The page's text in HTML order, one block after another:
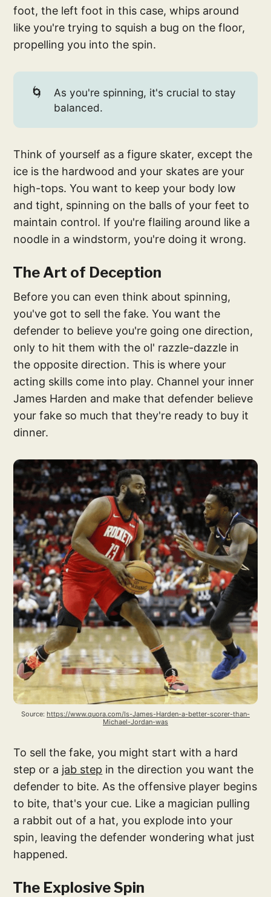
foot, the left foot in this case, whips around
like you're trying to squish a bug on the floor,
propelling you into the spin.
🌀
As you're spinning, it's crucial to stay
balanced.
Think of yourself as a figure skater, except the
ice is the hardwood and your skates are your
high-tops. You want to keep your body low
and tight, spinning on the balls of your feet to
maintain control. If you're flailing around like a
noodle in a windstorm, you're doing it wrong.
The Art of Deception
Before you can even think about spinning,
you've got to sell the fake. You want the
defender to believe you're going one direction,
only to hit them with the ol' razzle-dazzle in
the opposite direction. This is where your
acting skills come into play. Channel your inner
James Harden and make that defender believe
your fake so much that they're ready to buy it
dinner.
Source: https://www.quora.com/Is-James-Harden-a-better-scorer-than-
Michael-Jordan-was
To sell the fake, you might start with a hard
step or a jab step in the direction you want the
defender to bite. As the offensive player begins
to bite, that's your cue. Like a magician pulling
a rabbit out of a hat, you explode into your
spin, leaving the defender wondering what just
happened.
The Explosive Spin